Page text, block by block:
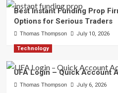
Best Instant Funding Prop
Options for Serious Traders
Thomas Thompson July 10, 2026
Technology
UFA Login – Quick Account
Thomas Thompson July 6, 2026